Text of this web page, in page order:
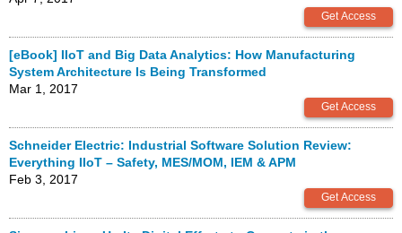
[eBook] IIoT and Big Data Analytics: How Manufacturing
System Architecture Is Being Transformed
Mar 1, 2017
Schneider Electric: Industrial Software Solution Review:
Everything IIoT – Safety, MES/MOM, IEM & APM
Feb 3, 2017